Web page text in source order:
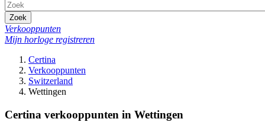
Zoek
Verkooppunten
Mijn horloge registreren
Certina
Verkooppunten
Switzerland
Wettingen
Certina verkooppunten in Wettingen